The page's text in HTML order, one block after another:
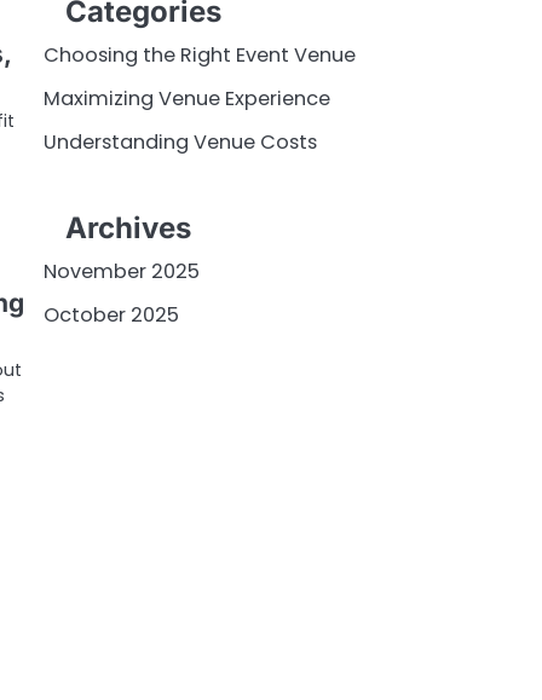
Categories
Choosing the Right Event Venue
Maximizing Venue Experience
Understanding Venue Costs
Archives
November 2025
October 2025